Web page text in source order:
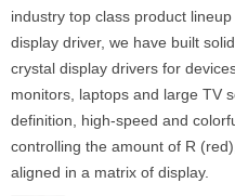
industry top class product
display driver, we have built
crystal display drivers for
monitors, laptops and large TV
definition, high-speed and
controlling the amount of R
aligned in a matrix of display.